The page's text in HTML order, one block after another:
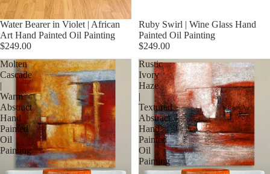
Water Bearer in Violet | African
Art Hand Painted Oil Painting
$249.00
Ruby Swirl | Wine Glass Hand
Painted Oil Painting
$249.00
Molten
Cascade
|
Warm
Abstract
Hand
Painted
Oil
Painting
Rustic
Ivory
Haze
|
Textured
Abstract
Hand
Painted
Oil
Painting